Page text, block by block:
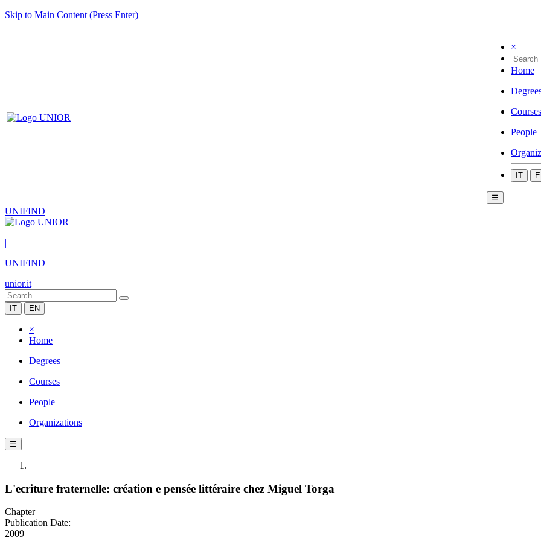
Skip to Main Content (Press Enter)
×
Home
Courses
People
IT
☰
UNIFIND
|
UNIFIND
unior.it
IT EN
×
Home
Degrees
Courses
People
Organizations
☰
L'ecriture fraternelle: création e pensée littéraire chez Miguel Torga
Chapter
Publication Date:
2009